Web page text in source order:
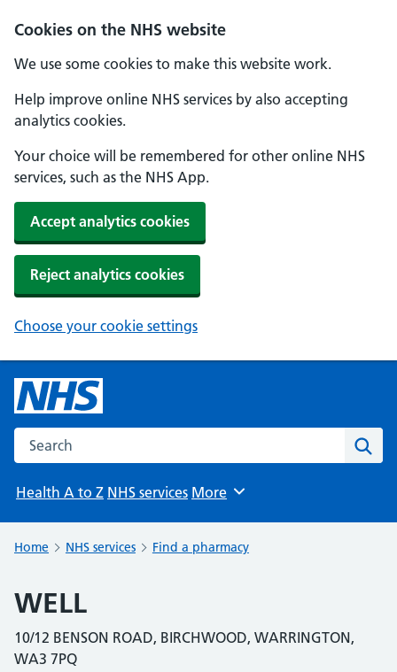
Cookies on the NHS website
We use some cookies to make this website work.
Help improve online NHS services by also accepting
analytics cookies.
Your choice will be remembered for other online NHS
services, such as the NHS App.
Accept analytics cookies
Reject analytics cookies
Choose your cookie settings
Search the NHS website
Health A to Z NHS services Browse
More
Home NHS services Find a pharmacy
WELL
10/12 BENSON ROAD, BIRCHWOOD, WARRINGTON,
WA3 7PQ